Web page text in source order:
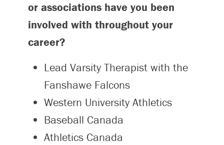
or associations have you been
involved with throughout your
career?
Lead Varsity Therapist with the
Fanshawe Falcons
Western University Athletics
Baseball Canada
Athletics Canada